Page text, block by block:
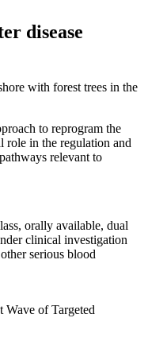
disease
to reprogram the
in the regulation and
relevant to
orally available, dual
clinical investigation
serious blood